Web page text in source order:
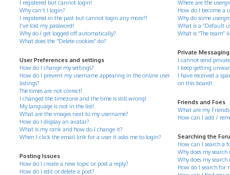
I registered but cannot login!
Why can’t I login?
I registered in the past but cannot login any more?!
I’ve lost my password!
Why do I get logged off automatically?
What does the “Delete cookies” do?
User Preferences and settings
How do I change my settings?
How do I prevent my username appearing in the online user
listings?
The times are not correct!
I changed the timezone and the time is still wrong!
My language is not in the list!
What are the images next to my username?
How do I display an avatar?
What is my rank and how do I change it?
When I click the email link for a user it asks me to login?
Posting Issues
How do I create a new topic or post a reply?
How do I edit or delete a post?
Where are the
How do I become a
Why do some
What is a “Default
What is “The team”
Private Messaging
I cannot send private
I keep getting
I have received a
on this board!
Friends and Foes
What are my Friends
How can I add /
Searching the
How can I search a
Why does my
Why does my
How do I search for